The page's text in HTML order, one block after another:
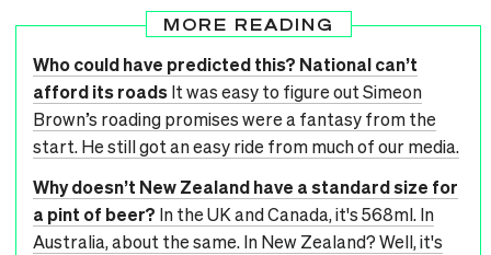
MORE READING
Who could have predicted this? National can’t
afford its roadsIt was easy to figure out Simeon
Brown’s roading promises were a fantasy from the
start. He still got an easy ride from much of our media.
Why doesn’t New Zealand have a standard size for
a pint of beer? In the UK and Canada, it's 568ml. In
Australia, about the same. In New Zealand? Well, it's